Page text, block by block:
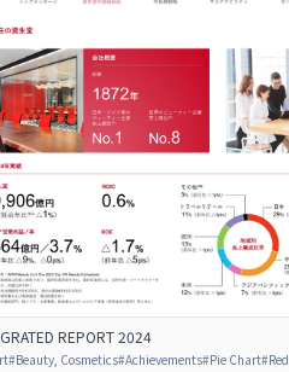
REPORT 2024
#Beauty, Cosmetics#Achievements#Pie Chart#Red